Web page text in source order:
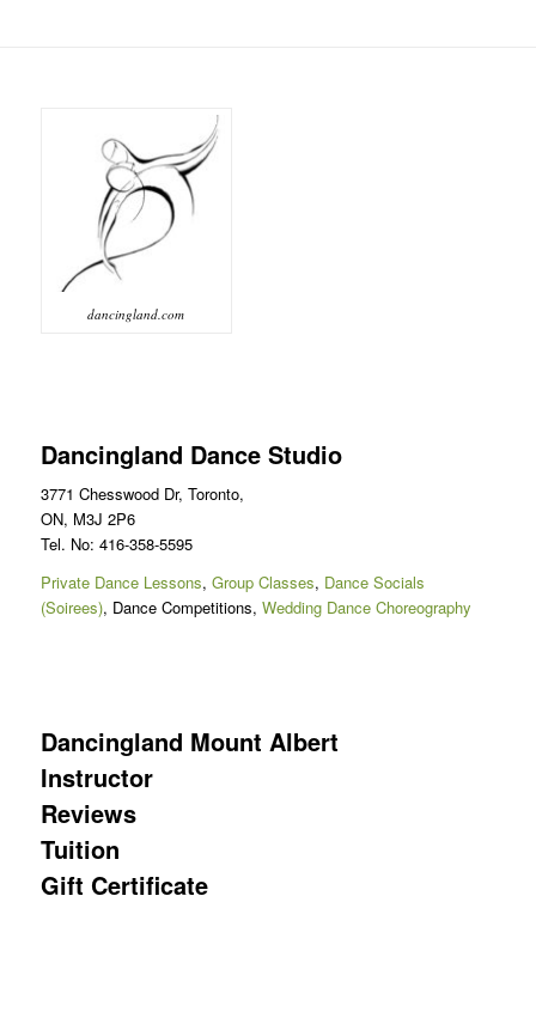
dancingland.com
Dancingland Dance Studio
3771 Chesswood Dr, Toronto,
ON, M3J 2P6
Tel. No: 416-358-5595
Private Dance Lessons, Group Classes, Dance Socials
(Soirees), Dance Competitions, Wedding Dance Choreography
Dancingland Mount Albert
Instructor
Reviews
Tuition
Gift Certificate